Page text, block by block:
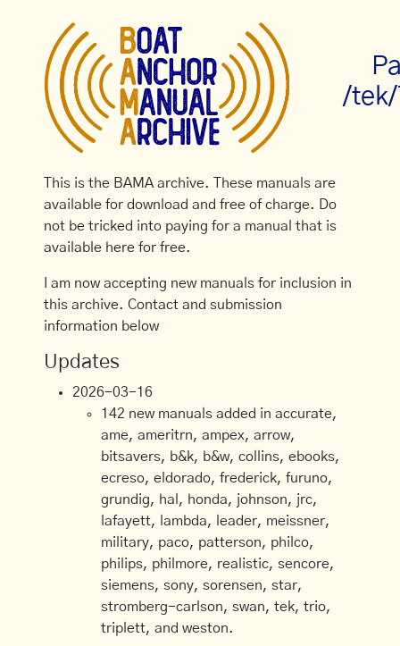
/
This is the BAMA archive. These manuals are
available for download and free of charge. Do
not be tricked into paying for a manual that is
available here for free.
I am now accepting new manuals for inclusion in
this archive. Contact and submission
information below
Updates
2026-03-16
142 new manuals added in accurate,
ame, ameritrn, ampex, arrow,
bitsavers, b&k, b&w, collins, ebooks,
ecreso, eldorado, frederick, furuno,
grundig, hal, honda, johnson, jrc,
lafayett, lambda, leader, meissner,
military, paco, patterson, philco,
philips, philmore, realistic, sencore,
siemens, sony, sorensen, star,
stromberg-carlson, swan, tek, trio,
triplett, and weston.